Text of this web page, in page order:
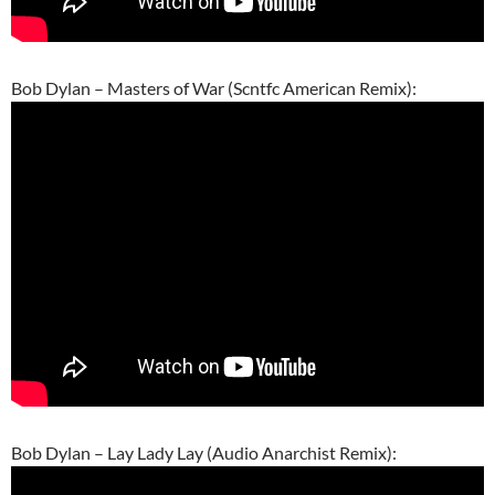
Bob Dylan – Masters of War (Scntfc American Remix):
Bob Dylan – Lay Lady Lay (Audio Anarchist Remix):